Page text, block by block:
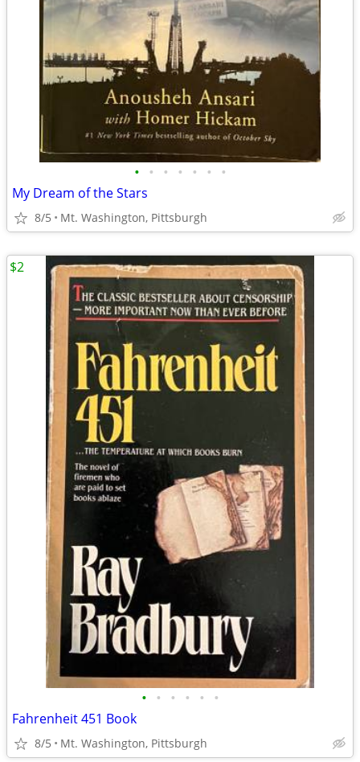
• • • • • • •
My Dream of the Stars
8/5 Mt. Washington, Pittsburgh
• • • • • •
Fahrenheit 451 Book
8/5 Mt. Washington, Pittsburgh
$2